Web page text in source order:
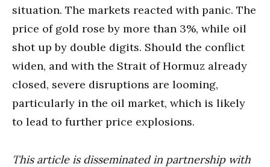
situation. The markets reacted with panic. The
price of gold rose by more than 3%, while oil
shot up by double digits. Should the conflict
widen, and with the Strait of Hormuz already
closed, severe disruptions are looming,
particularly in the oil market, which is likely
to lead to further price explosions.
This article is disseminated in partnership with